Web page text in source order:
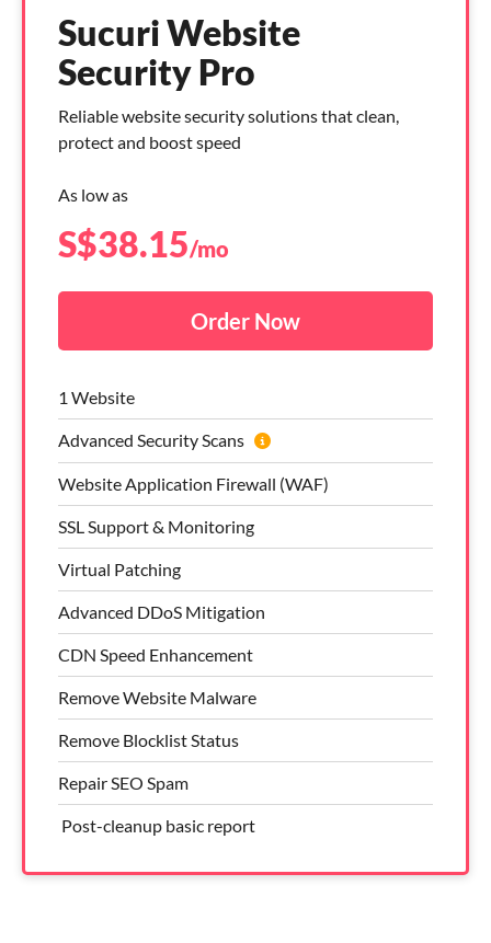
Sucuri Website
Security Pro
Reliable website security solutions that clean,
protect and boost speed
As low as
S$38.15/mo
1 Website
Advanced Security Scans
Website Application Firewall (WAF)
SSL Support & Monitoring
Virtual Patching
Advanced DDoS Mitigation
CDN Speed Enhancement
Remove Website Malware
Remove Blocklist Status
Repair SEO Spam
​ Post-cleanup basic report
Order Now